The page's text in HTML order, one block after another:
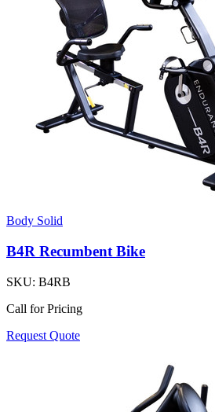
Body Solid
B4R Recumbent Bike
SKU: B4RB
Call for Pricing
Request Quote